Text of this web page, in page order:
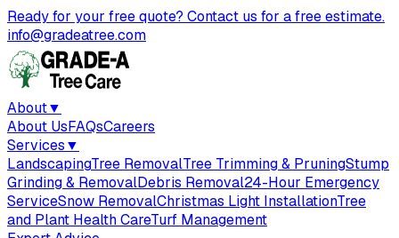
Ready for your free quote? Contact us for a free estimate.
info@gradeatree.com
About▼
About UsFAQsCareers
Services▼
LandscapingTree RemovalTree Trimming & PruningStump
Grinding & RemovalDebris Removal24-Hour Emergency
ServiceSnow RemovalChristmas Light InstallationTree
and Plant Health CareTurf Management